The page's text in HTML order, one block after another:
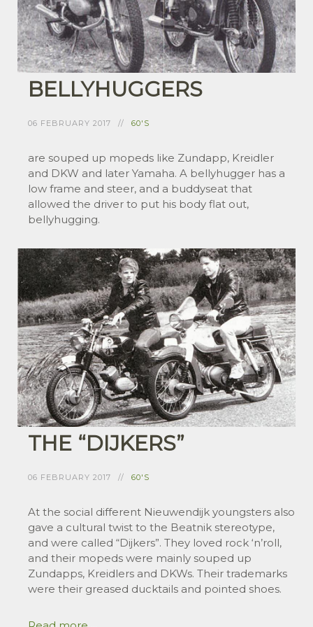
BELLYHUGGERS
06 FEBRUARY 2017 60'S
are souped up mopeds like Zundapp, Kreidler
and DKW and later Yamaha. A bellyhugger has a
low frame and steer, and a buddyseat that
allowed the driver to put his body flat out,
bellyhugging.
THE “DIJKERS”
06 FEBRUARY 2017 60'S
At the social different Nieuwendijk youngsters also
gave a cultural twist to the Beatnik stereotype,
and were called “Dijkers”. They loved rock ‘n’roll,
and their mopeds were mainly souped up
Zundapps, Kreidlers and DKWs. Their trademarks
were their greased ducktails and pointed shoes.